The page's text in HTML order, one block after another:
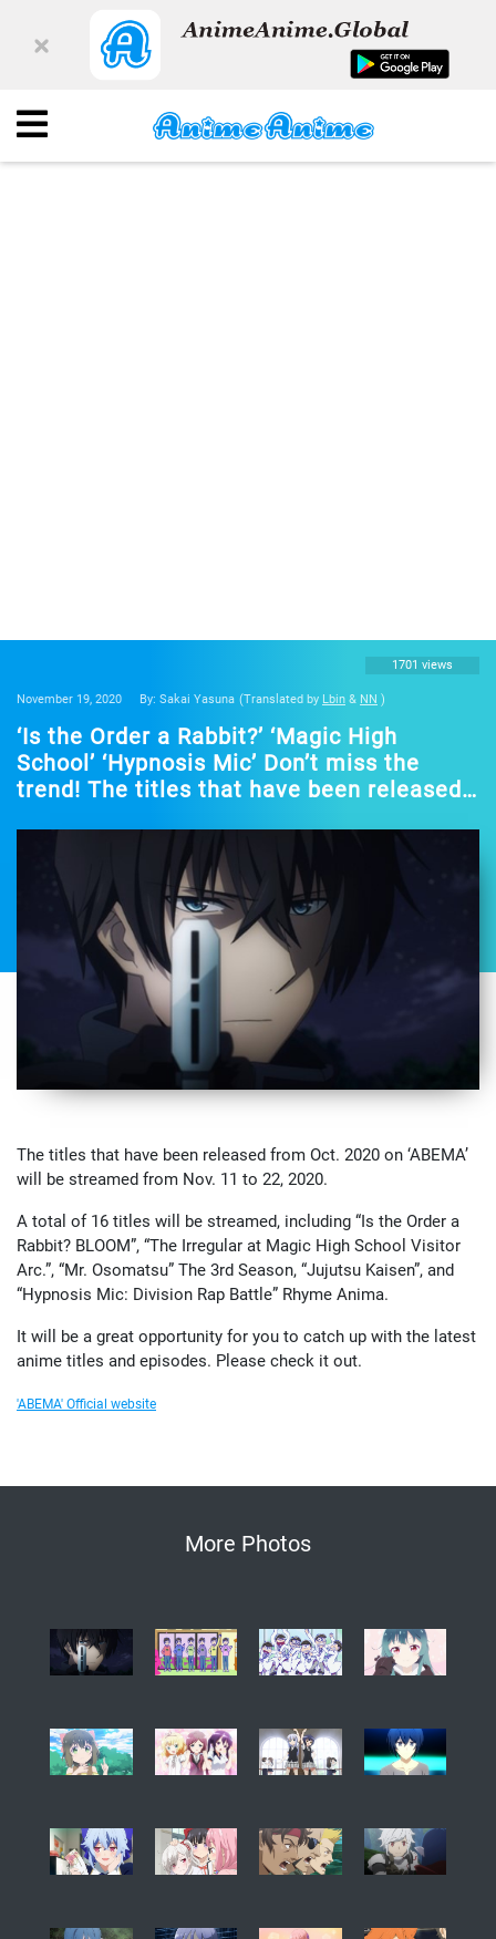
November 19, 2020 By: Sakai Yasuna (Translated by Lbin & NN )
1701 views
‘Is the Order a Rabbit?’ ‘Magic High
School’ ‘Hypnosis Mic’ Don’t miss the
trend! The titles that have been released
The titles that have been released from Oct. 2020 on ‘ABEMA’
will be streamed from Nov. 11 to 22, 2020.
A total of 16 titles will be streamed, including “Is the Order a
Rabbit? BLOOM”, “The Irregular at Magic High School Visitor
Arc.”, “Mr. Osomatsu” The 3rd Season, “Jujutsu Kaisen”, and
“Hypnosis Mic: Division Rap Battle” Rhyme Anima.
It will be a great opportunity for you to catch up with the latest
anime titles and episodes. Please check it out.
'ABEMA' Official website
More Photos